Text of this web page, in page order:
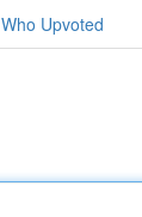
Who Upvoted